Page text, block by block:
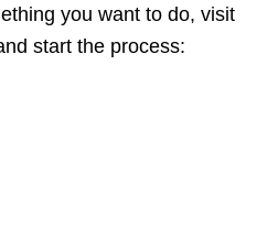
you want to do, visit
start the process: